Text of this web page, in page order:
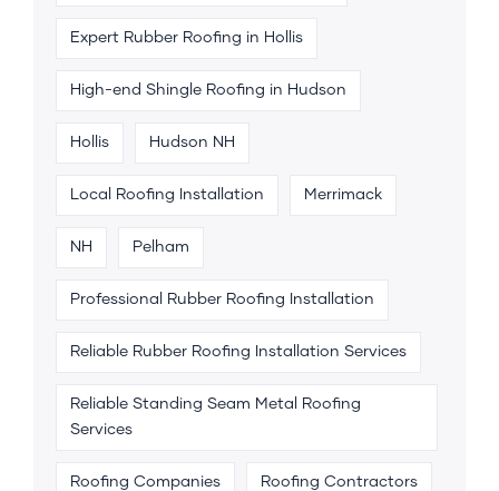
Expert Rubber Roofing in Hollis
High-end Shingle Roofing in Hudson
Hollis Hudson NH
Local Roofing Installation Merrimack
NH Pelham
Professional Rubber Roofing Installation
Reliable Rubber Roofing Installation Services
Reliable Standing Seam Metal Roofing
Services
Roofing Companies Roofing Contractors